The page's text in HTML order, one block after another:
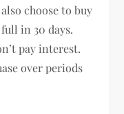
choose to buy
in 30 days.
pay interest.
over periods